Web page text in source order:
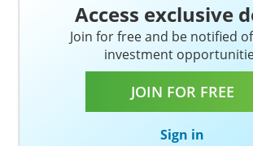
Access exclusive
Join for free and be notified
investment
JOIN FOR FREE
Sign in